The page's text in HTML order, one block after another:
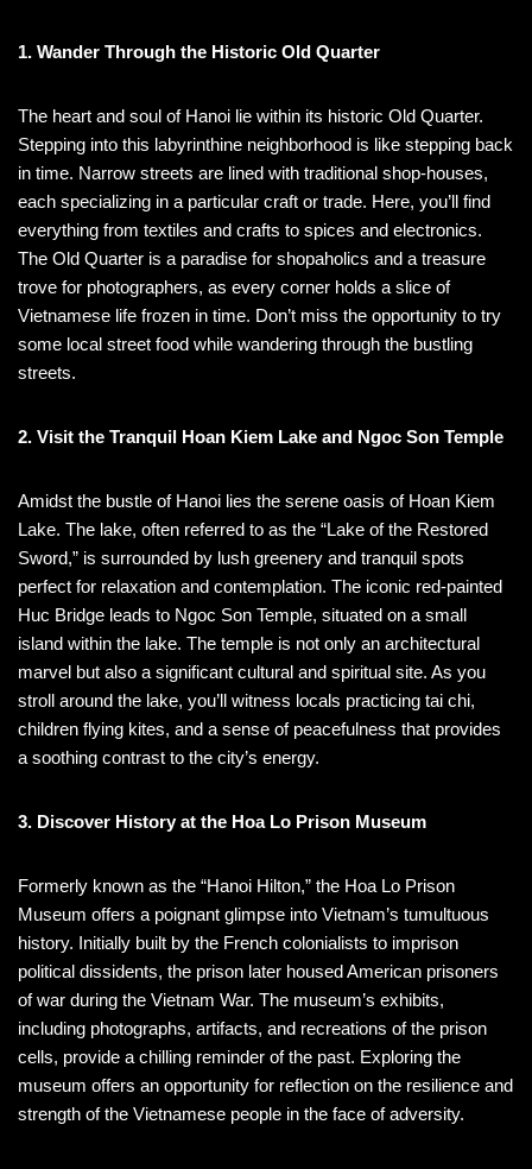
1. Wander Through the Historic Old Quarter
The heart and soul of Hanoi lie within its historic Old Quarter.
Stepping into this labyrinthine neighborhood is like stepping back
in time. Narrow streets are lined with traditional shop-houses,
each specializing in a particular craft or trade. Here, you’ll find
everything from textiles and crafts to spices and electronics.
The Old Quarter is a paradise for shopaholics and a treasure
trove for photographers, as every corner holds a slice of
Vietnamese life frozen in time. Don’t miss the opportunity to try
some local street food while wandering through the bustling
streets.
2. Visit the Tranquil Hoan Kiem Lake and Ngoc Son Temple
Amidst the bustle of Hanoi lies the serene oasis of Hoan Kiem
Lake. The lake, often referred to as the “Lake of the Restored
Sword,” is surrounded by lush greenery and tranquil spots
perfect for relaxation and contemplation. The iconic red-painted
Huc Bridge leads to Ngoc Son Temple, situated on a small
island within the lake. The temple is not only an architectural
marvel but also a significant cultural and spiritual site. As you
stroll around the lake, you’ll witness locals practicing tai chi,
children flying kites, and a sense of peacefulness that provides
a soothing contrast to the city’s energy.
3. Discover History at the Hoa Lo Prison Museum
Formerly known as the “Hanoi Hilton,” the Hoa Lo Prison
Museum offers a poignant glimpse into Vietnam’s tumultuous
history. Initially built by the French colonialists to imprison
political dissidents, the prison later housed American prisoners
of war during the Vietnam War. The museum’s exhibits,
including photographs, artifacts, and recreations of the prison
cells, provide a chilling reminder of the past. Exploring the
museum offers an opportunity for reflection on the resilience and
strength of the Vietnamese people in the face of adversity.